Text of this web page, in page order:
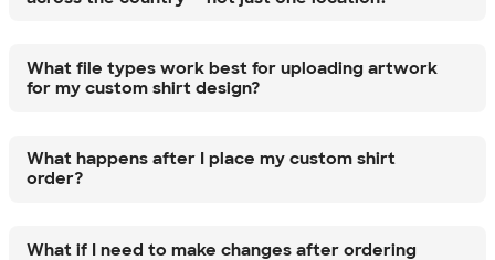
What file types work best for uploading artwork
for my custom shirt design?
What happens after I place my custom shirt
order?
What if I need to make changes after ordering